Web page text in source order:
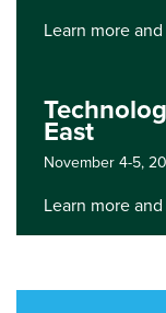
Learn more
East
November 4-5,
Learn more